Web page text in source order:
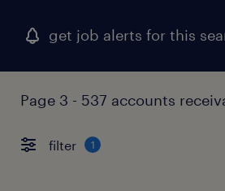
get job alerts for this
Page 3 - 537 accounts
filter 1